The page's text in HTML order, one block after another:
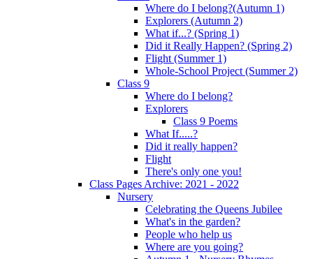
Where do I belong?(Autumn 1)
Explorers (Autumn 2)
What if...? (Spring 1)
Did it Really Happen? (Spring 2)
Flight (Summer 1)
Whole-School Project (Summer 2)
Class 9
Where do I belong?
Explorers
Class 9 Poems
What If.....?
Did it really happen?
Flight
There's only one you!
Class Pages Archive: 2021 - 2022
Nursery
Celebrating the Queens Jubilee
What's in the garden?
People who help us
Where are you going?